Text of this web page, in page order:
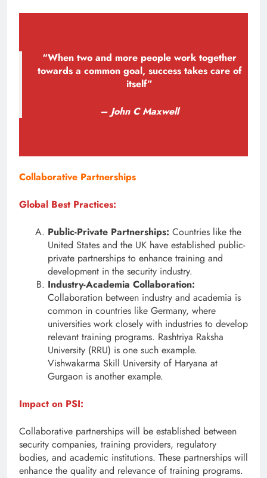
“When two and more people work together
towards a common goal, success takes care of
itself”
– John C Maxwell
Collaborative Partnerships
Global Best Practices:
Public-Private Partnerships: Countries like the
United States and the UK have established public-
private partnerships to enhance training and
development in the security industry.
Industry-Academia Collaboration:
Collaboration between industry and academia is
common in countries like Germany, where
universities work closely with industries to develop
relevant training programs. Rashtriya Raksha
University (RRU) is one such example.
Vishwakarma Skill University of Haryana at
Gurgaon is another example.
Impact on PSI:
Collaborative partnerships will be established between
security companies, training providers, regulatory
bodies, and academic institutions. These partnerships will
enhance the quality and relevance of training programs.